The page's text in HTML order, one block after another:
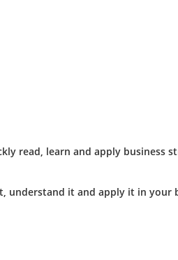
read, learn and apply
understand it and apply it in